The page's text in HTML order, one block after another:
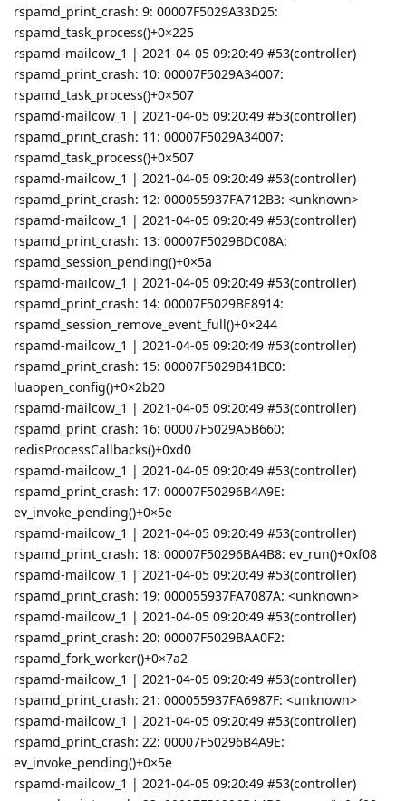
rspamd_print_crash: 9: 00007F5029A33D25:
rspamd_task_process()+0×225
rspamd-mailcow_1 | 2021-04-05 09:20:49 #53(controller)
rspamd_print_crash: 10: 00007F5029A34007:
rspamd_task_process()+0×507
rspamd-mailcow_1 | 2021-04-05 09:20:49 #53(controller)
rspamd_print_crash: 11: 00007F5029A34007:
rspamd_task_process()+0×507
rspamd-mailcow_1 | 2021-04-05 09:20:49 #53(controller)
rspamd_print_crash: 12: 000055937FA712B3: <unknown>
rspamd-mailcow_1 | 2021-04-05 09:20:49 #53(controller)
rspamd_print_crash: 13: 00007F5029BDC08A:
rspamd_session_pending()+0×5a
rspamd-mailcow_1 | 2021-04-05 09:20:49 #53(controller)
rspamd_print_crash: 14: 00007F5029BE8914:
rspamd_session_remove_event_full()+0×244
rspamd-mailcow_1 | 2021-04-05 09:20:49 #53(controller)
rspamd_print_crash: 15: 00007F5029B41BC0:
luaopen_config()+0×2b20
rspamd-mailcow_1 | 2021-04-05 09:20:49 #53(controller)
rspamd_print_crash: 16: 00007F5029A5B660:
redisProcessCallbacks()+0xd0
rspamd-mailcow_1 | 2021-04-05 09:20:49 #53(controller)
rspamd_print_crash: 17: 00007F50296B4A9E:
ev_invoke_pending()+0×5e
rspamd-mailcow_1 | 2021-04-05 09:20:49 #53(controller)
rspamd_print_crash: 18: 00007F50296BA4B8: ev_run()+0xf08
rspamd-mailcow_1 | 2021-04-05 09:20:49 #53(controller)
rspamd_print_crash: 19: 000055937FA7087A: <unknown>
rspamd-mailcow_1 | 2021-04-05 09:20:49 #53(controller)
rspamd_print_crash: 20: 00007F5029BAA0F2:
rspamd_fork_worker()+0×7a2
rspamd-mailcow_1 | 2021-04-05 09:20:49 #53(controller)
rspamd_print_crash: 21: 000055937FA6987F: <unknown>
rspamd-mailcow_1 | 2021-04-05 09:20:49 #53(controller)
rspamd_print_crash: 22: 00007F50296B4A9E:
ev_invoke_pending()+0×5e
rspamd-mailcow_1 | 2021-04-05 09:20:49 #53(controller)